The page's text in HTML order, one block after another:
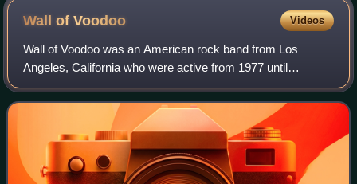
Wall ofVoodoo Videos
Wall of Voodoo was an American rock band from Los
Angeles, California who were active from 1977 until
disbanding in 1989. Though largely an underground act for
the majority of its existence, the band